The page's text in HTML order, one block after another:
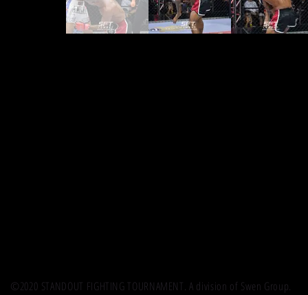
©2020 STANDOUT FIGHTING TOURNAMENT. A division of Swen Group.